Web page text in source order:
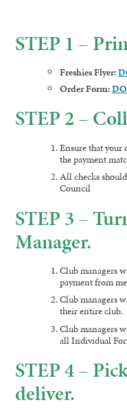
STEP 1 –
Freshies Flyer:
Order Form:
STEP 2 –
Ensure that
the payment
All checks
Council
STEP 3 –
Manager.
Club managers
payment from
Club managers
their entire club.
Club managers
all Individual
STEP 4 –
deliver.